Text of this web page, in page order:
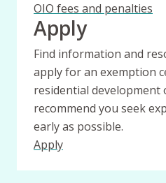
OIO fees and penalties
Apply
Find information and
apply for an exemption
residential development
recommend you seek
early as possible.
Apply